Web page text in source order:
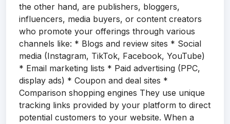
the other hand, are publishers, bloggers,
influencers, media buyers, or content creators
who promote your offerings through various
channels like: * Blogs and review sites * Social
media (Instagram, TikTok, Facebook, YouTube)
* Email marketing lists * Paid advertising (PPC,
display ads) * Coupon and deal sites *
Comparison shopping engines They use unique
tracking links provided by your platform to direct
potential customers to your website. When a